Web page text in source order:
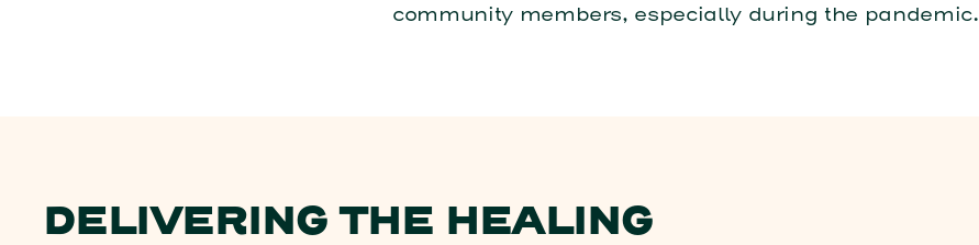
community members, especially during the pandemic.
DELIVERING THE HEALING